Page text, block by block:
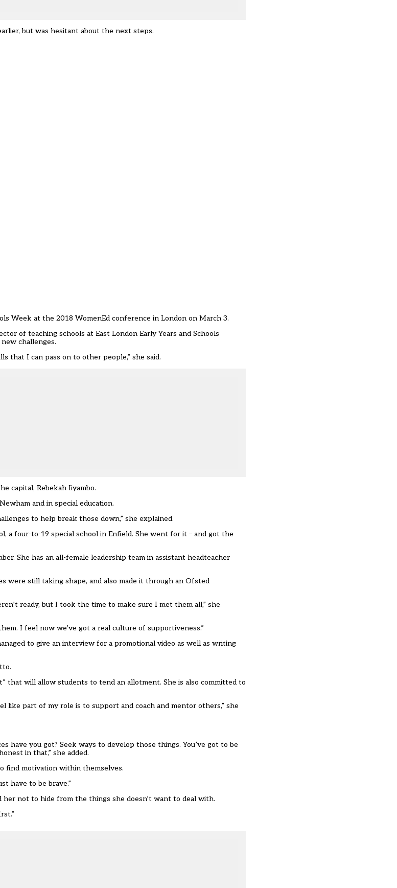
but was hesitant about the next steps.
Week at the 2018 WomenEd conference in London on March 3.
of teaching schools at East London Early Years and Schools
challenges.
that I can pass on to other people,” she said.
capital, Rebekah Iiyambo.
and in special education.
to help break those down,” she explained.
a four-to-19 special school in Enfield. She went for it – and got the
She has an all-female leadership team in assistant headteacher
were still taking shape, and also made it through an Ofsted
ready, but I took the time to make sure I met them all,” she
I feel now we’ve got a real culture of supportiveness.”
to give an interview for a promotional video as well as writing
that will allow students to tend an allotment. She is also committed to
like part of my role is to support and coach and mentor others,” she
you got? Seek ways to develop those things. You’ve got to be
in that,” she added.
find motivation within themselves.
have to be brave.”
not to hide from the things she doesn’t want to deal with.